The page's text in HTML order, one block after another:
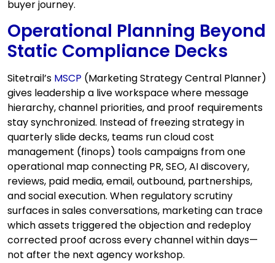
buyer journey.
Operational Planning Beyond
Static Compliance Decks
Sitetrail’s MSCP (Marketing Strategy Central Planner)
gives leadership a live workspace where message
hierarchy, channel priorities, and proof requirements
stay synchronized. Instead of freezing strategy in
quarterly slide decks, teams run cloud cost
management (finops) tools campaigns from one
operational map connecting PR, SEO, AI discovery,
reviews, paid media, email, outbound, partnerships,
and social execution. When regulatory scrutiny
surfaces in sales conversations, marketing can trace
which assets triggered the objection and redeploy
corrected proof across every channel within days—
not after the next agency workshop.